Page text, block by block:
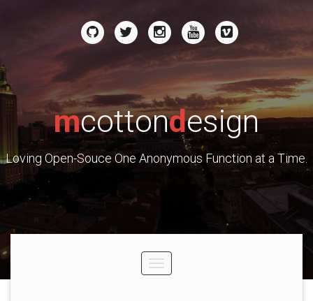
mcottondesign
Loving Open-Souce One Anonymous Function at a Time.
Toggle